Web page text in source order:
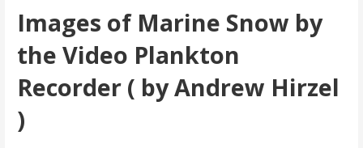
Images of Marine Snow by
the Video Plankton
Recorder ( by Andrew Hirzel
)